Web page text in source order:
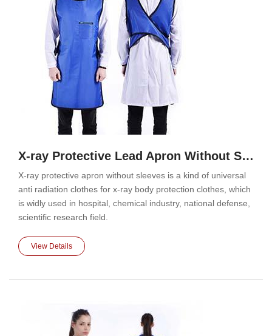
X-ray Protective Lead Apron Without Sleeves
X-ray protective apron without sleeves is a kind of universal
anti radiation clothes for x-ray body protection clothes, which
is widly used in hospital, chemical industry, national defense,
scientific research field.
View Details